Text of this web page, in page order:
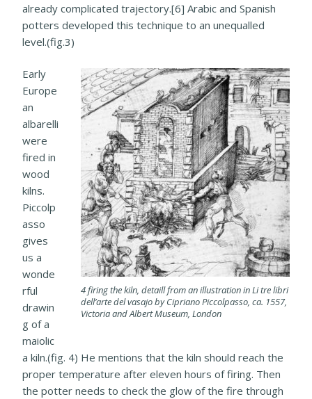
already complicated trajectory.[6] Arabic and Spanish
potters developed this technique to an unequalled
level.(fig.3)
4 firing the kiln, detaill from an illustration in Li tre libri
dell’arte del vasajo by Cipriano Piccolpasso, ca. 1557,
Victoria and Albert Museum, London
Early
Europe
an
albarelli
were
fired in
wood
kilns.
Piccolp
asso
gives
us a
wonde
rful
drawin
g of a
maiolic
a kiln.(fig. 4) He mentions that the kiln should reach the
proper temperature after eleven hours of firing. Then
the potter needs to check the glow of the fire through